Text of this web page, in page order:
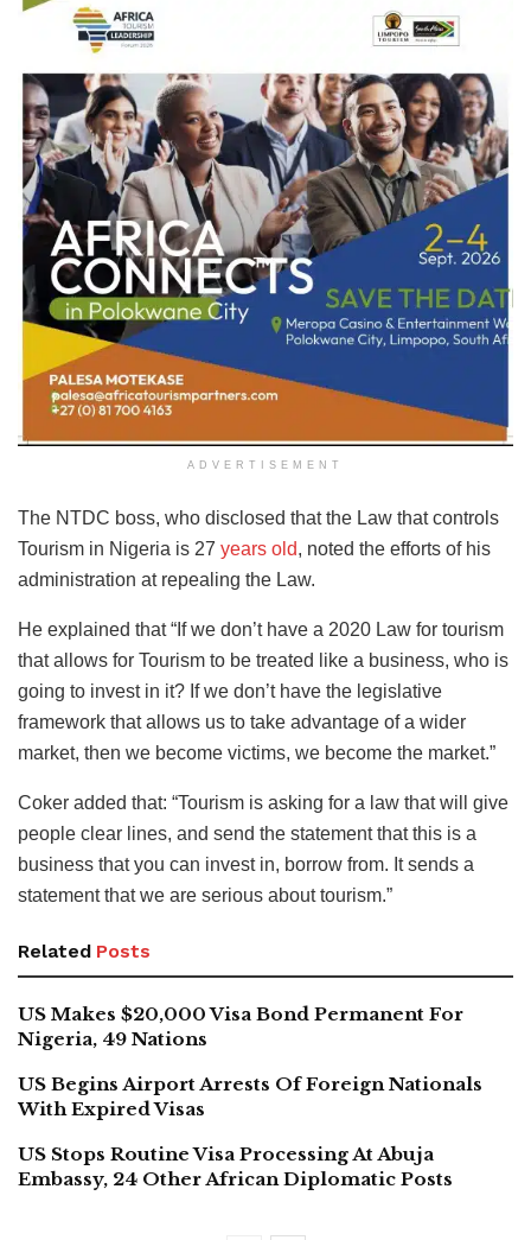
ADVERTISEMENT
The NTDC boss, who disclosed that the Law that controls
Tourism in Nigeria is 27 years old, noted the efforts of his
administration at repealing the Law.
He explained that “If we don’t have a 2020 Law for tourism
that allows for Tourism to be treated like a business, who is
going to invest in it? If we don’t have the legislative
framework that allows us to take advantage of a wider
market, then we become victims, we become the market.”
Coker added that: “Tourism is asking for a law that will give
people clear lines, and send the statement that this is a
business that you can invest in, borrow from. It sends a
statement that we are serious about tourism.”
Related Posts
US Makes $20,000 Visa Bond Permanent For
Nigeria, 49 Nations
US Begins Airport Arrests Of Foreign Nationals
With Expired Visas
US Stops Routine Visa Processing At Abuja
Embassy, 24 Other African Diplomatic Posts